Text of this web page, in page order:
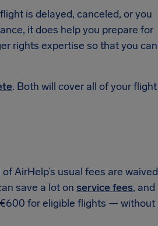
is delayed, canceled, or you
it does help you prepare for
rights expertise so that you can
. Both will cover all of your flight
AirHelp’s usual fees are waived
save a lot on service fees, and
for eligible flights — without